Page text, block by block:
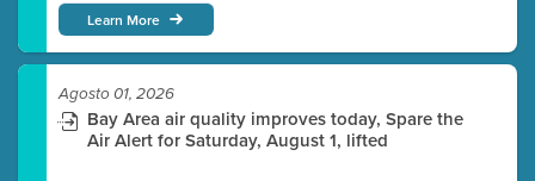
Learn More
Agosto 01, 2026
Bay Area air quality improves today, Spare the
Air Alert for Saturday, August 1, lifted